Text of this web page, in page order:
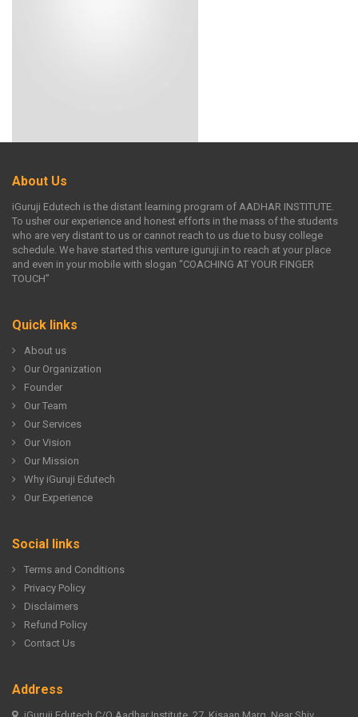
About Us
iGuruji Edutech is the distant learning program of AADHAR INSTITUTE.
To usher our experience and honest efforts in the mass of the students
who are very distant to us or cannot reach to us due to busy college
schedule. We have started this venture iguruji.in to reach at your place
and even in your mobile with slogan “COACHING AT YOUR FINGER
TOUCH”
Quick links
About us
Our Organization
Founder
Our Team
Our Services
Our Vision
Our Mission
Why iGuruji Edutech
Our Experience
Social links
Terms and Conditions
Privacy Policy
Disclaimers
Refund Policy
Contact Us
Address
iGuruji Edutech C/O Aadhar Institute, 27, Kisaan Marg, Near Shiv